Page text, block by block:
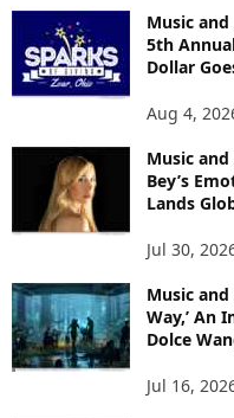
Music
5th
Dollar
Aug 4,
Music
Bey’s
Lands
Jul 30,
Music
Way,’ An
Dolce
Jul 16,